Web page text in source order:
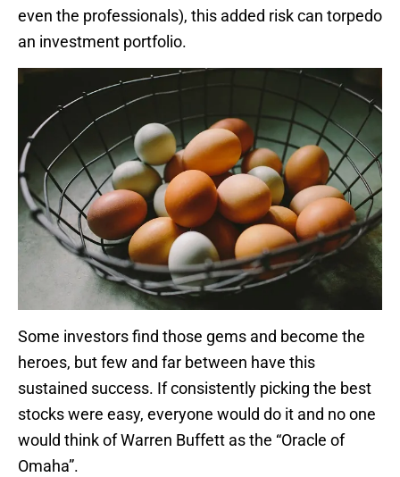
even the professionals), this added risk can torpedo
an investment portfolio.
Some investors find those gems and become the
heroes, but few and far between have this
sustained success. If consistently picking the best
stocks were easy, everyone would do it and no one
would think of Warren Buffett as the “Oracle of
Omaha”.